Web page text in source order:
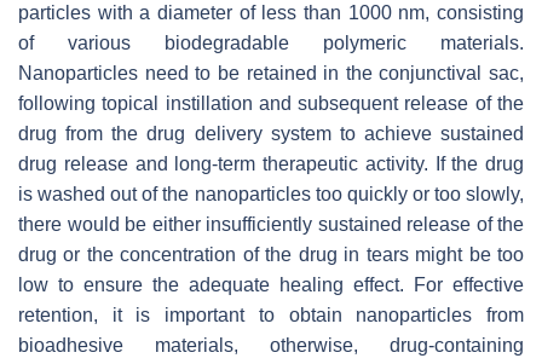
particles with a diameter of less than 1000 nm, consisting
of various biodegradable polymeric materials.
Nanoparticles need to be retained in the conjunctival sac,
following topical instillation and subsequent release of the
drug from the drug delivery system to achieve sustained
drug release and long-term therapeutic activity. If the drug
is washed out of the nanoparticles too quickly or too slowly,
there would be either insufficiently sustained release of the
drug or the concentration of the drug in tears might be too
low to ensure the adequate healing effect. For effective
retention, it is important to obtain nanoparticles from
bioadhesive materials, otherwise, drug-containing